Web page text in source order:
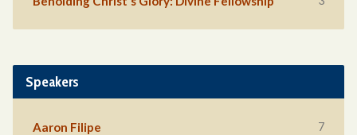
Speakers
Aaron Filipe 7